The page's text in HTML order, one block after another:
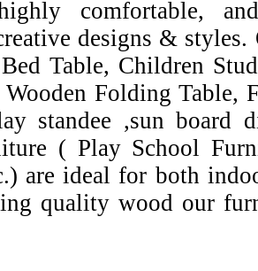
comfortable,
designs &
Table, Children
Folding Table,
standee ,sun board
( Play School
are ideal for both
quality wood our